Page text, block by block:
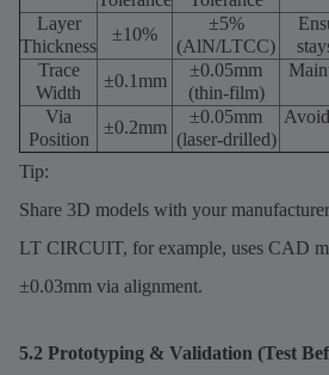
Layer
Thickness
±10%
±5%
(AlN/LTCC)
Trace
Width
±0.1mm
±0.05mm
(thin-film)
Via
Position
±0.2mm
±0.05mm
(laser-drilled)
Tip:
Share 3D models with your
LT CIRCUIT, for example, uses CAD
±0.03mm via alignment.
5.2 Prototyping & Validation (Test